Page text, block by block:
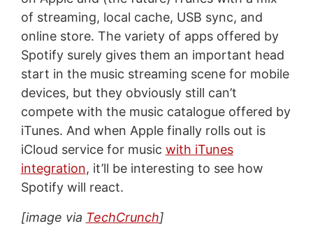
of streaming, local cache, USB sync, and
online store. The variety of apps offered by
Spotify surely gives them an important head
start in the music streaming scene for mobile
devices, but they obviously still can’t
compete with the music catalogue offered by
iTunes. And when Apple finally rolls out is
iCloud service for music with iTunes
integration, it’ll be interesting to see how
Spotify will react.
[image via TechCrunch]